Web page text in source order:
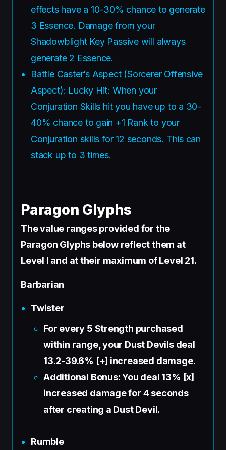
effects have a 10-30% chance to generate
3 Essence. Damage from your
Shadowblight Key Passive will always
generate 2 Essence.
Battle Caster’s Aspect (Sorcerer Offensive
Aspect): Lucky Hit: When your
Conjuration Skills hit you have up to a 30-
40% chance to gain +1 Rank to your
Conjuration skills for 12 seconds. This can
stack up to 3 times.
Paragon Glyphs
The value ranges provided for the
Paragon Glyphs below reflect them at
Level I and at their maximum of Level 21.
Barbarian
Twister
For every 5 Strength purchased
within range, your Dust Devils deal
13.2-39.6% [+] increased damage.
Additional Bonus: You deal 13% [x]
increased damage for 4 seconds
after creating a Dust Devil.
Rumble